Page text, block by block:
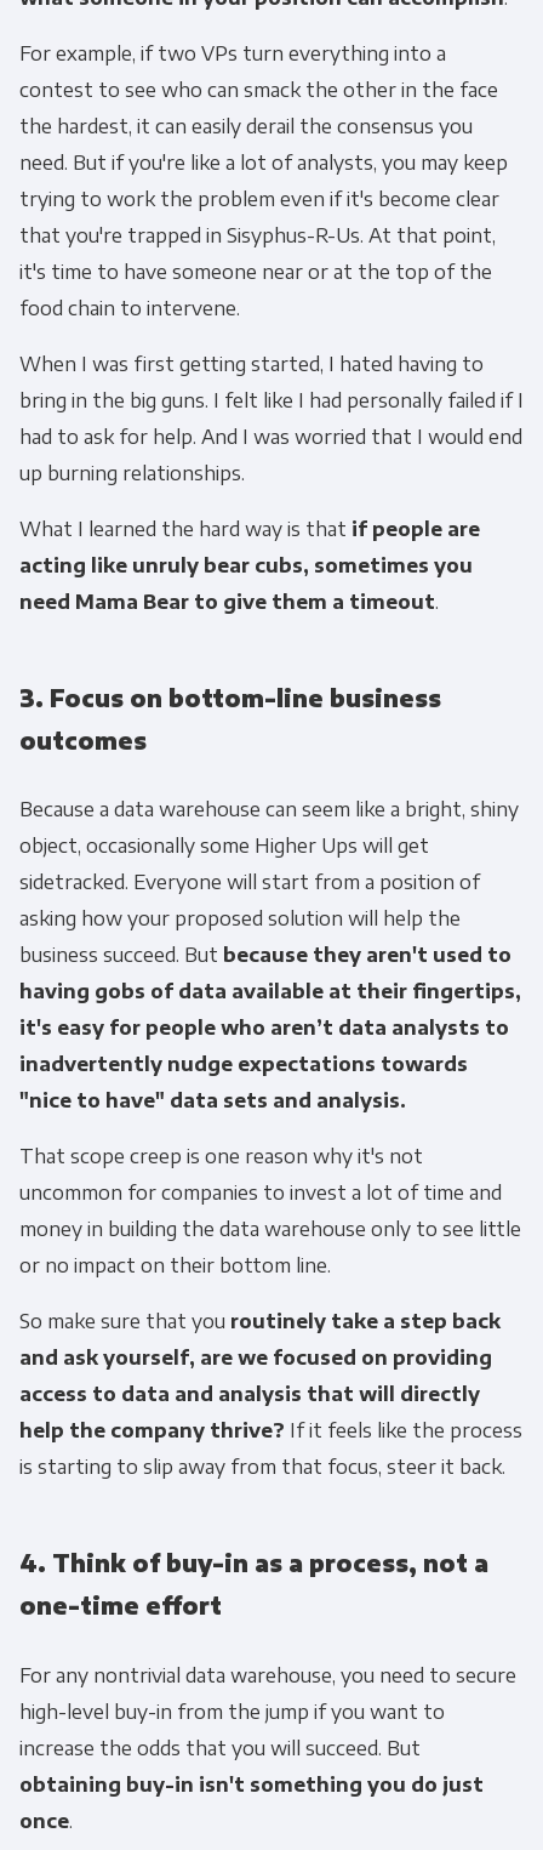
For example, if two VPs turn everything into a
contest to see who can smack the other in the face
the hardest, it can easily derail the consensus you
need. But if you're like a lot of analysts, you may keep
trying to work the problem even if it's become clear
that you're trapped in Sisyphus-R-Us. At that point,
it's time to have someone near or at the top of the
food chain to intervene.
When I was first getting started, I hated having to
bring in the big guns. I felt like I had personally failed if I
had to ask for help. And I was worried that I would end
up burning relationships.
What I learned the hard way is that if people are
acting like unruly bear cubs, sometimes you
need Mama Bear to give them a timeout.
3. Focus on bottom-line business
outcomes
Because a data warehouse can seem like a bright, shiny
object, occasionally some Higher Ups will get
sidetracked. Everyone will start from a position of
asking how your proposed solution will help the
business succeed. But because they aren't used to
having gobs of data available at their fingertips,
it's easy for people who aren’t data analysts to
inadvertently nudge expectations towards
"nice to have" data sets and analysis.
That scope creep is one reason why it's not
uncommon for companies to invest a lot of time and
money in building the data warehouse only to see little
or no impact on their bottom line.
So make sure that you routinely take a step back
and ask yourself, are we focused on providing
access to data and analysis that will directly
help the company thrive? If it feels like the process
is starting to slip away from that focus, steer it back.
4. Think of buy-in as a process, not a
one-time effort
For any nontrivial data warehouse, you need to secure
high-level buy-in from the jump if you want to
increase the odds that you will succeed. But
obtaining buy-in isn't something you do just
once.